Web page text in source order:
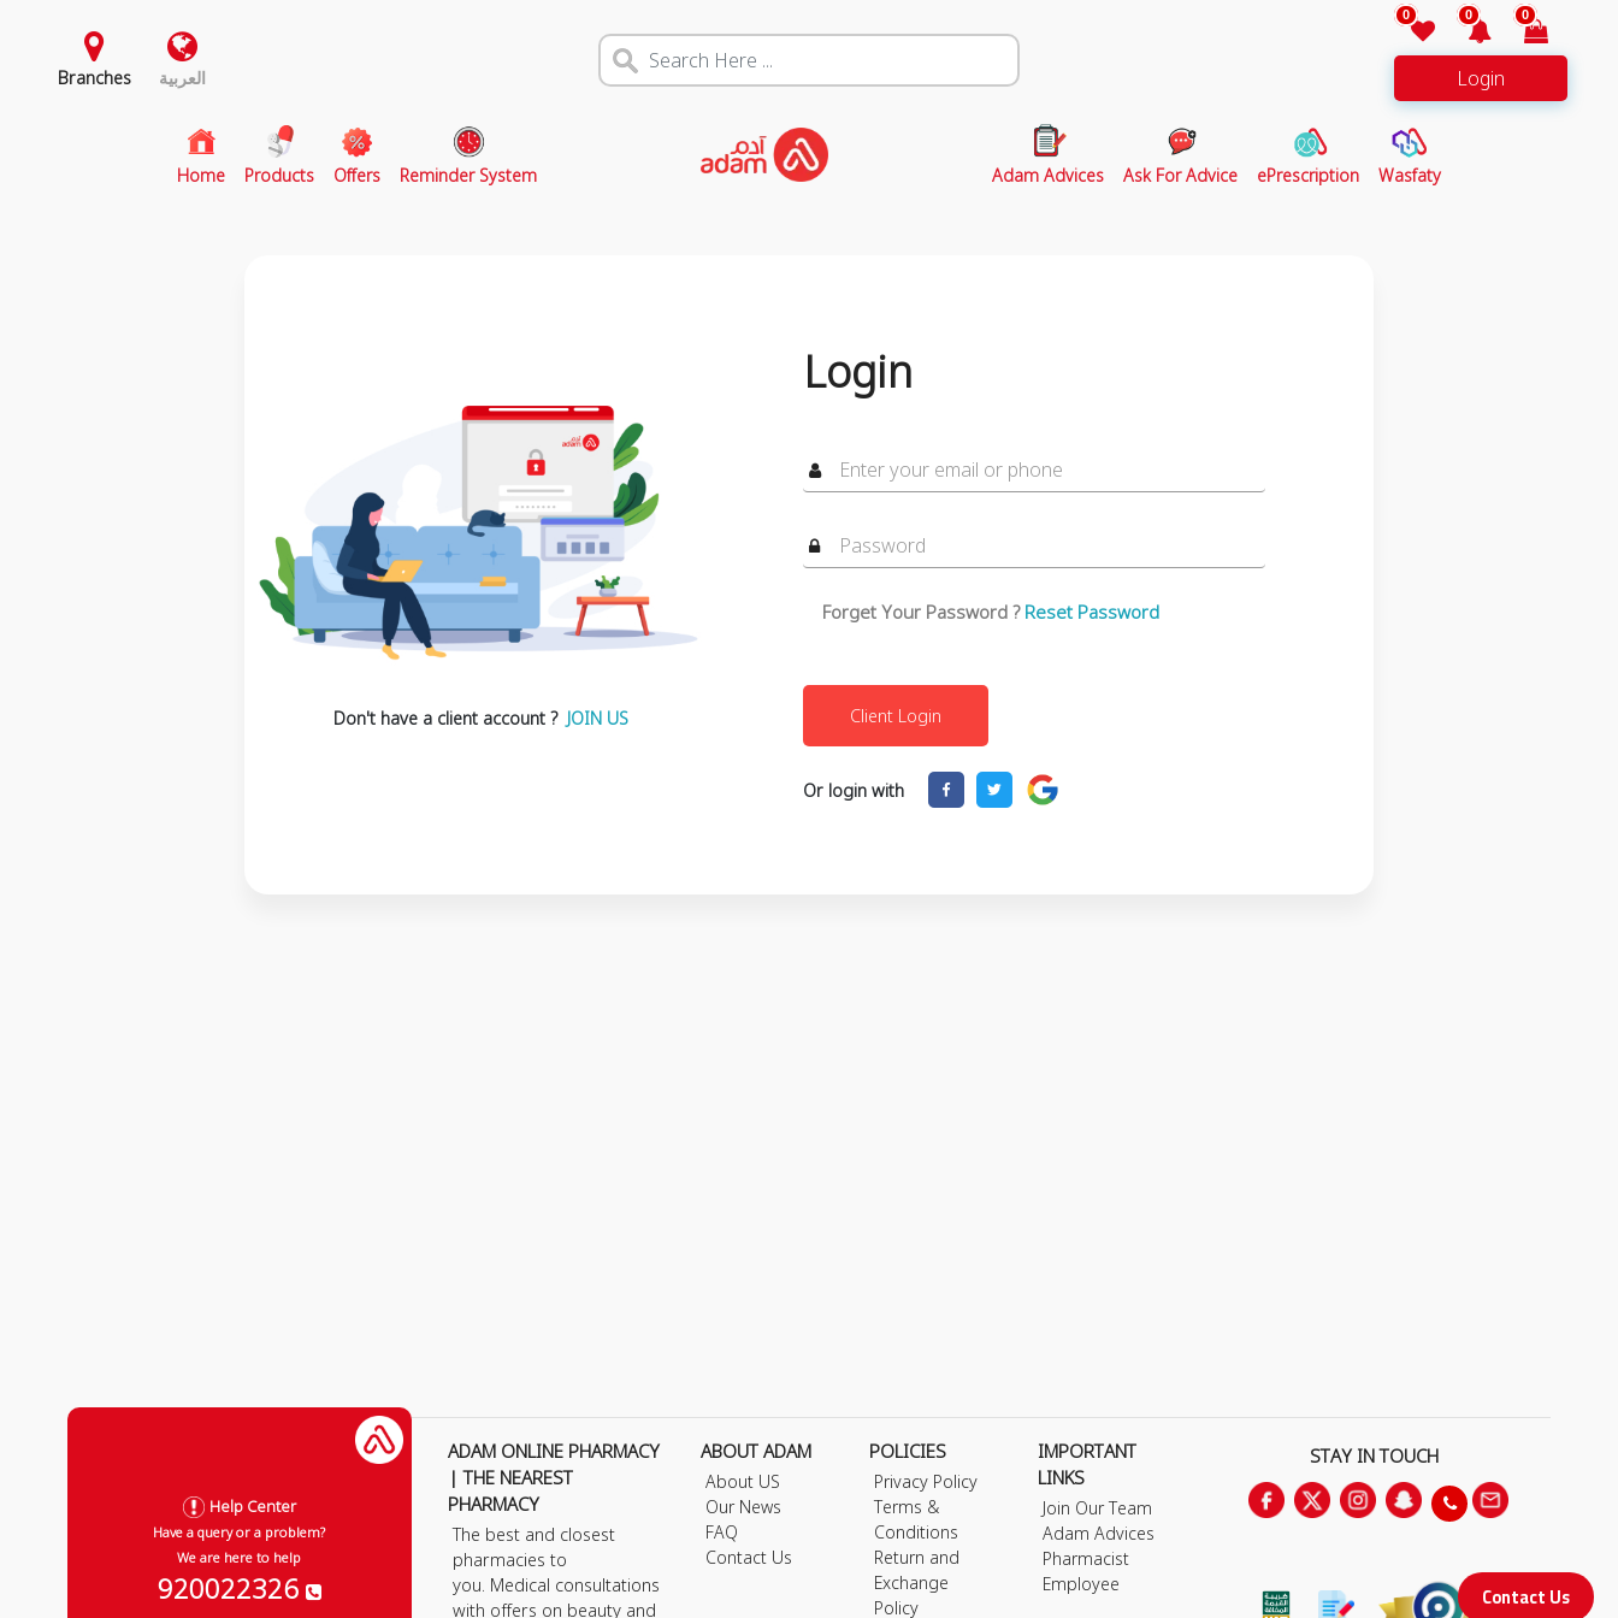
Branches العربية
0 0 0
Login
Home(current)
Products Offers Reminder System Adam Advices Ask For Advice ePrescription Wasfaty
Don't have a client account ? JOIN US
Login
Forget Your Password ? Reset Password
Or login with
Contact Us
Help Center
Have a query or a problem?
We are here to help
920022326
ADAM ONLINE PHARMACY
| THE NEAREST
PHARMACY
The best and closest
pharmacies to
you. Medical consultations
with offers on beauty and
ABOUT ADAM
About US
Our News
FAQ
Contact Us
POLICIES
Privacy Policy
Terms &
Conditions
Return and
Exchange
Policy
IMPORTANT
LINKS
Join Our Team
Adam Advices
Pharmacist
Employee
STAY IN TOUCH